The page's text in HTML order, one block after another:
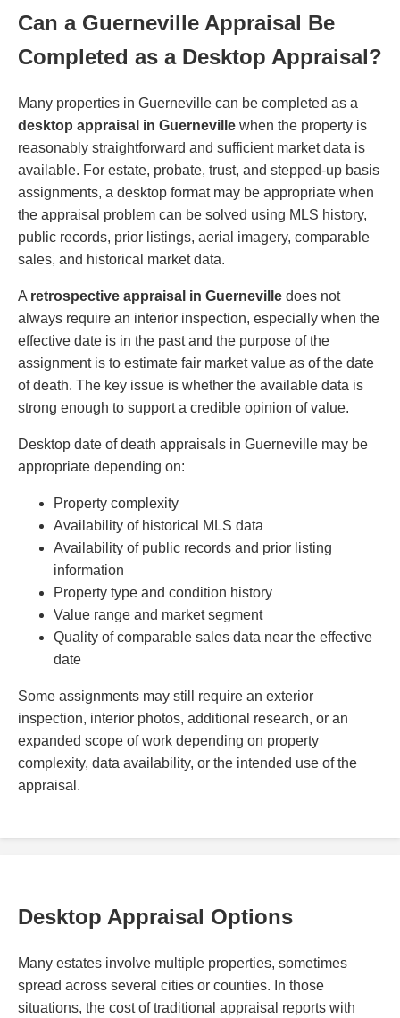
Can a Guerneville Appraisal Be
Completed as a Desktop Appraisal?
Many properties in Guerneville can be completed as a
desktop appraisal in Guerneville when the property is
reasonably straightforward and sufficient market data is
available. For estate, probate, trust, and stepped-up basis
assignments, a desktop format may be appropriate when
the appraisal problem can be solved using MLS history,
public records, prior listings, aerial imagery, comparable
sales, and historical market data.
A retrospective appraisal in Guerneville does not
always require an interior inspection, especially when the
effective date is in the past and the purpose of the
assignment is to estimate fair market value as of the date
of death. The key issue is whether the available data is
strong enough to support a credible opinion of value.
Desktop date of death appraisals in Guerneville may be
appropriate depending on:
Property complexity
Availability of historical MLS data
Availability of public records and prior listing
information
Property type and condition history
Value range and market segment
Quality of comparable sales data near the effective
date
Some assignments may still require an exterior
inspection, interior photos, additional research, or an
expanded scope of work depending on property
complexity, data availability, or the intended use of the
appraisal.
Desktop Appraisal Options
Many estates involve multiple properties, sometimes
spread across several cities or counties. In those
situations, the cost of traditional appraisal reports with